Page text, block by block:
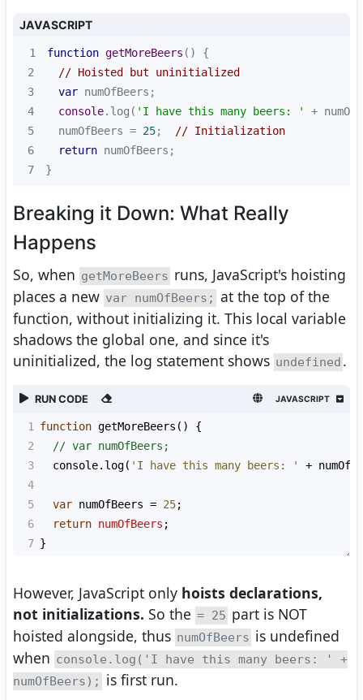
JAVASCRIPT
1 function getMoreBeers ( )
2
// Hoisted but uninitialized
3
var
4
console.log( 'I have this many beers: '
+
5
  numOfBeers =
25;
// Initialization
6
return
7
}
Breaking it Down: What Really
Happens
So, when getMoreBeers runs, JavaScript's hoisting
places a new var numOfBeers; at the top of the
function, without initializing it. This local variable
shadows the global one, and since it's
uninitialized, the log statement shows undefined .
RUN CODE JAVASCRIPT
1 function getMoreBeers () {
2
// var numOfBeers;
3
console. log( 'I have this many beers: ' +
4
5
var numOfBeers = 25;
6
return numOfBeers ;
7 }
However, JavaScript only hoists declarations,
not initializations. So the = 25 part is NOT
hoisted alongside, thus numOfBeers is undefined
when console.log('I have this many beers: ' +
numOfBeers);
is first run.